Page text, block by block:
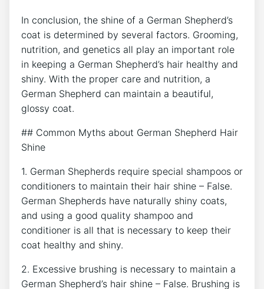
In conclusion, the shine of a German Shepherd’s
coat is determined by several factors. Grooming,
nutrition, and genetics all play an important role
in keeping a German Shepherd’s hair healthy and
shiny. With the proper care and nutrition, a
German Shepherd can maintain a beautiful,
glossy coat.
## Common Myths about German Shepherd Hair
Shine
1. German Shepherds require special shampoos or
conditioners to maintain their hair shine – False.
German Shepherds have naturally shiny coats,
and using a good quality shampoo and
conditioner is all that is necessary to keep their
coat healthy and shiny.
2. Excessive brushing is necessary to maintain a
German Shepherd’s hair shine – False. Brushing is